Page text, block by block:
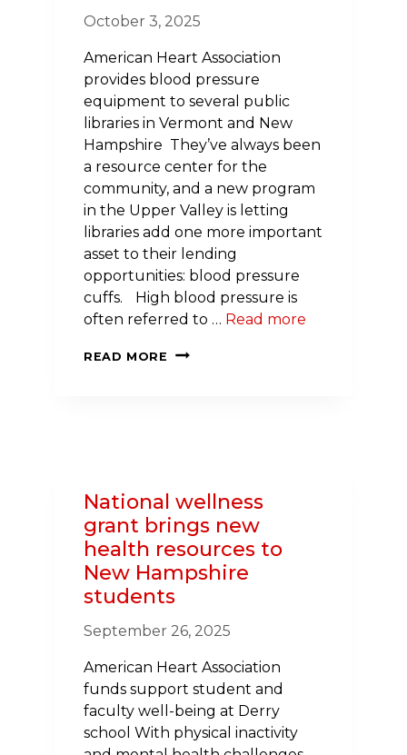
October 3, 2025
American Heart Association
provides blood pressure
equipment to several public
libraries in Vermont and New
Hampshire They’ve always been
a resource center for the
community, and a new program
in the Upper Valley is letting
libraries add one more important
asset to their lending
opportunities: blood pressure
cuffs. High blood pressure is
often referred to … Read more
READ MORE
NEW
CONTROL
HIGH
BLOOD
PRESSURE,
A
RISK
FACTOR
FOR
HEART
DISEASE
AND
National wellness
grant brings new
health resources to
New Hampshire
students
September 26, 2025
American Heart Association
funds support student and
faculty well-being at Derry
school With physical inactivity